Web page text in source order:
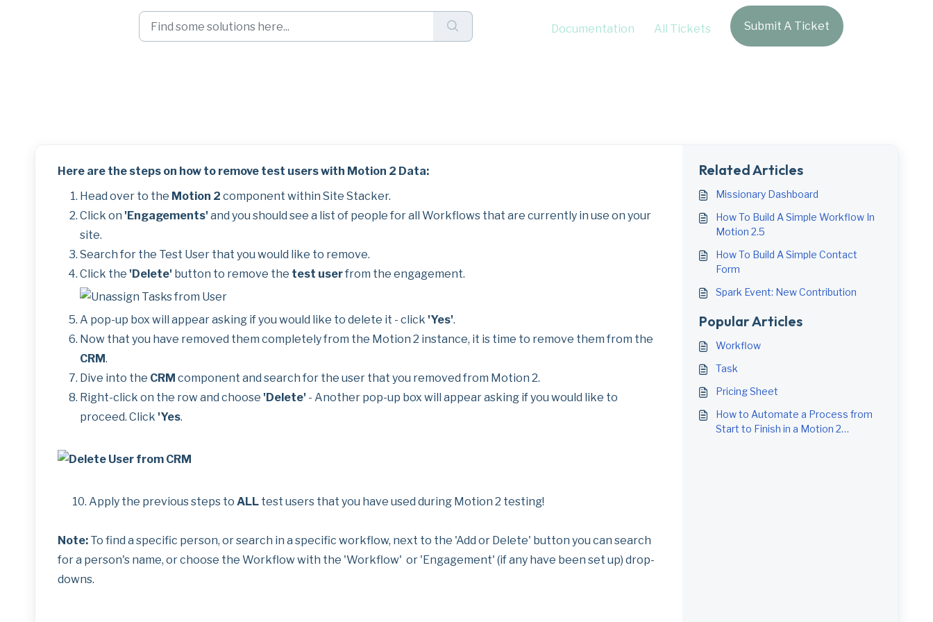
Documentation
All Tickets Submit A Ticket
Here are the steps on how to remove test users with Motion 2 Data:
Head over to the Motion 2 component within Site Stacker.
Click on 'Engagements'and you should see a list of people for all Workflows that are currently in use on your
site.
Search for the Test User that you would like to remove.
Click the 'Delete'button to remove the test userfrom the engagement.
A pop-up box will appear asking if you would like to delete it - click 'Yes'.
Now that you have removed them completely from the Motion 2 instance, it is time to remove them from the
CRM.
Dive into the CRM component and search for the user that you removed from Motion 2.
Right-click on the row and choose 'Delete'- Another pop-up box will appear asking if you would like to
proceed. Click 'Yes.
10. Apply the previous steps to ALLtest users that you have used during Motion 2 testing!
Note:To find a specific person, or search in a specific workflow, next to the 'Add or Delete' button you can search
for a person's name, or choose the Workflow with the 'Workflow' or 'Engagement' (if any have been set up) drop-
downs.
Related Articles
Missionary Dashboard
How To Build A Simple Workflow In
Motion 2.5
How To Build A Simple Contact
Form
Spark Event: New Contribution
Popular Articles
Workflow
Task
Pricing Sheet
How to Automate a Process from
Start to Finish in a Motion 2